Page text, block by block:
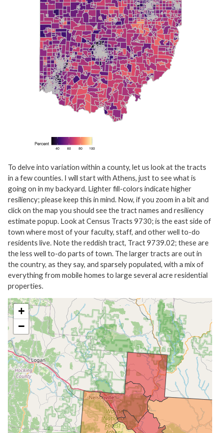
To delve into variation within a county, let us look at the tracts
in a few counties. I will start with Athens, just to see what is
going on in my backyard. Lighter fill-colors indicate higher
resiliency; please keep this in mind. Now, if you zoom in a bit and
click on the map you should see the tract names and resiliency
estimate popup. Look at Census Tracts 9730; is the east side of
town where most of your faculty, staff, and other well to-do
residents live. Note the reddish tract, Tract 9739.02; these are
the less well to-do parts of town. The larger tracts are out in
the country, as they say, and sparsely populated, with a mix of
everything from mobile homes to large several acre residential
properties.
+
−